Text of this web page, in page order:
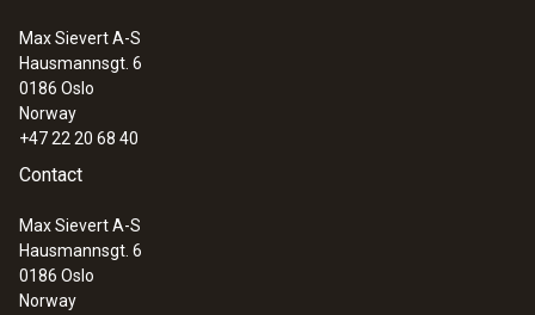
Max Sievert A-S
Hausmannsgt. 6
0186 Oslo
Norway
+47 22 20 68 40
Contact
Max Sievert A-S
Hausmannsgt. 6
0186 Oslo
Norway